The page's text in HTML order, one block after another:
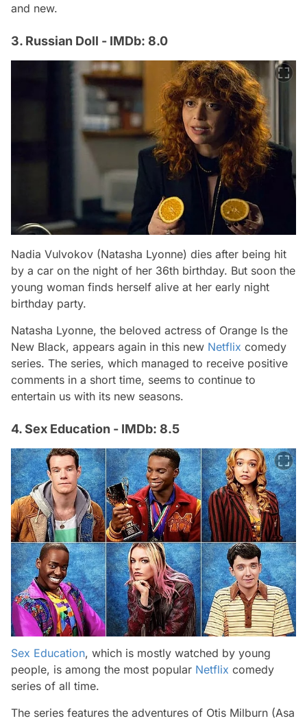
and new.
3. Russian Doll - IMDb: 8.0
Nadia Vulvokov (Natasha Lyonne) dies after being hit
by a car on the night of her 36th birthday. But soon the
young woman finds herself alive at her early night
birthday party.
Natasha Lyonne, the beloved actress of Orange Is the
New Black, appears again in this new Netflix comedy
series. The series, which managed to receive positive
comments in a short time, seems to continue to
entertain us with its new seasons.
4. Sex Education - IMDb: 8.5
Sex Education, which is mostly watched by young
people, is among the most popular Netflix comedy
series of all time.
The series features the adventures of Otis Milburn (Asa